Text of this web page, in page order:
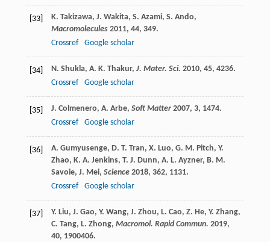
[33] K. Takizawa, J. Wakita, S. Azami, S. Ando,
Macromolecules 2011, 44, 349.
Crossref
Google scholar
[34] N. Shukla, A. K. Thakur, J. Mater. Sci. 2010, 45, 4236.
Crossref
Google scholar
[35] J. Colmenero, A. Arbe, Soft Matter 2007, 3, 1474.
Crossref
Google scholar
[36] A. Gumyusenge, D. T. Tran, X. Luo, G. M. Pitch, Y.
Zhao, K. A. Jenkins, T. J. Dunn, A. L. Ayzner, B. M.
Savoie, J. Mei, Science 2018, 362, 1131.
Crossref
Google scholar
[37] Y. Liu, J. Gao, Y. Wang, J. Zhou, L. Cao, Z. He, Y. Zhang,
C. Tang, L. Zhong, Macromol. Rapid Commun. 2019,
40, 1900406.